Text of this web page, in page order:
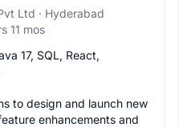
Ltd · Hyderabad
11 mos
17, SQL, React,
to design and launch new
enhancements and